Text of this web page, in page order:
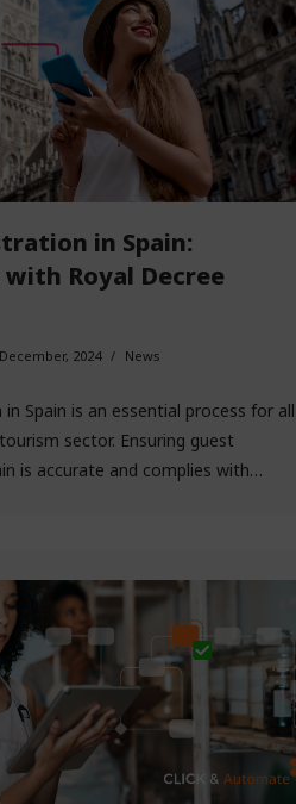
in Spain:
with Royal Decree
2024 News
Spain is an essential process for all
sector. Ensuring guest
is accurate and complies with…